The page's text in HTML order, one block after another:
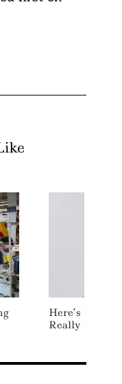
Here’s What
Really About: